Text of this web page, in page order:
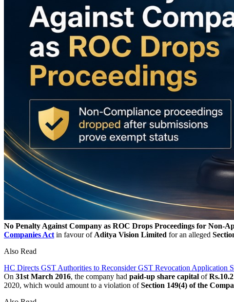
No Penalty Against Company as ROC Drops Proceedings for Non-
Companies Act in favour of Aditya Vision Limited for an alleged
Also Read
HC Directs GST Authorities to Reconsider GST Revocation Application
On 31st March 2016, the company had paid-up share capital of
2020, which would amount to a violation ofSection 149(4) of the